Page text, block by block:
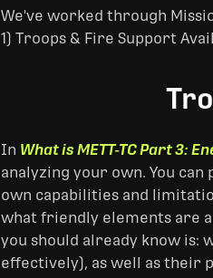
We've worked through
1) Troops & Fire Support
In What is METT-TC Part 3:
analyzing your own. You can
own capabilities and
what friendly elements are
you should already know is:
effectively), as well as their